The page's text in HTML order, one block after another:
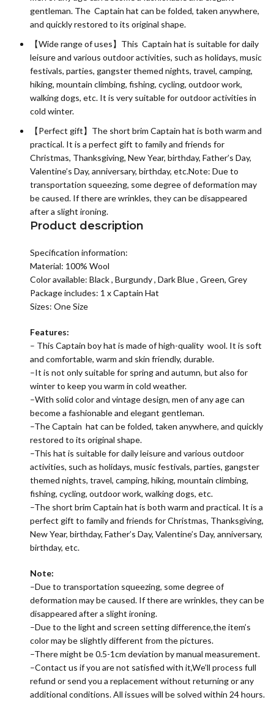
gentleman. The Captain hat can be folded, taken anywhere,
and quickly restored to its original shape.
【Wide range of uses】This Captain hat is suitable for daily
leisure and various outdoor activities, such as holidays, music
festivals, parties, gangster themed nights, travel, camping,
hiking, mountain climbing, fishing, cycling, outdoor work,
walking dogs, etc. It is very suitable for outdoor activities in
cold winter.
【Perfect gift】The short brim Captain hat is both warm and
practical. It is a perfect gift to family and friends for
Christmas, Thanksgiving, New Year, birthday, Father’s Day,
Valentine’s Day, anniversary, birthday, etc.Note: Due to
transportation squeezing, some degree of deformation may
be caused. If there are wrinkles, they can be disappeared
after a slight ironing.
Product description
Specification information:
Material: 100% Wool
Color available: Black , Burgundy , Dark Blue , Green, Grey
Package includes: 1 x Captain Hat
Sizes: One Size
Features:
– This Captain boy hat is made of high-quality wool. It is soft
and comfortable, warm and skin friendly, durable.
–It is not only suitable for spring and autumn, but also for
winter to keep you warm in cold weather.
–With solid color and vintage design, men of any age can
become a fashionable and elegant gentleman.
–The Captain hat can be folded, taken anywhere, and quickly
restored to its original shape.
–This hat is suitable for daily leisure and various outdoor
activities, such as holidays, music festivals, parties, gangster
themed nights, travel, camping, hiking, mountain climbing,
fishing, cycling, outdoor work, walking dogs, etc.
–The short brim Captain hat is both warm and practical. It is a
perfect gift to family and friends for Christmas, Thanksgiving,
New Year, birthday, Father’s Day, Valentine’s Day, anniversary,
birthday, etc.
Note:
–Due to transportation squeezing, some degree of
deformation may be caused. If there are wrinkles, they can be
disappeared after a slight ironing.
–Due to the light and screen setting difference,the item’s
color may be slightly different from the pictures.
–There might be 0.5-1cm deviation by manual measurement.
–Contact us if you are not satisfied with it,We’ll process full
refund or send you a replacement without returning or any
additional conditions. All issues will be solved within 24 hours.